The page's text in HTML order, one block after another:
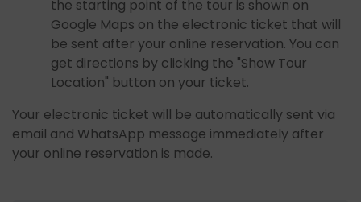
the starting point of the tour is shown on
Google Maps on the electronic ticket that will
be sent after your online reservation. You can
get directions by clicking the "Show Tour
Location" button on your ticket.
Your electronic ticket will be automatically sent via
email and WhatsApp message immediately after
your online reservation is made.